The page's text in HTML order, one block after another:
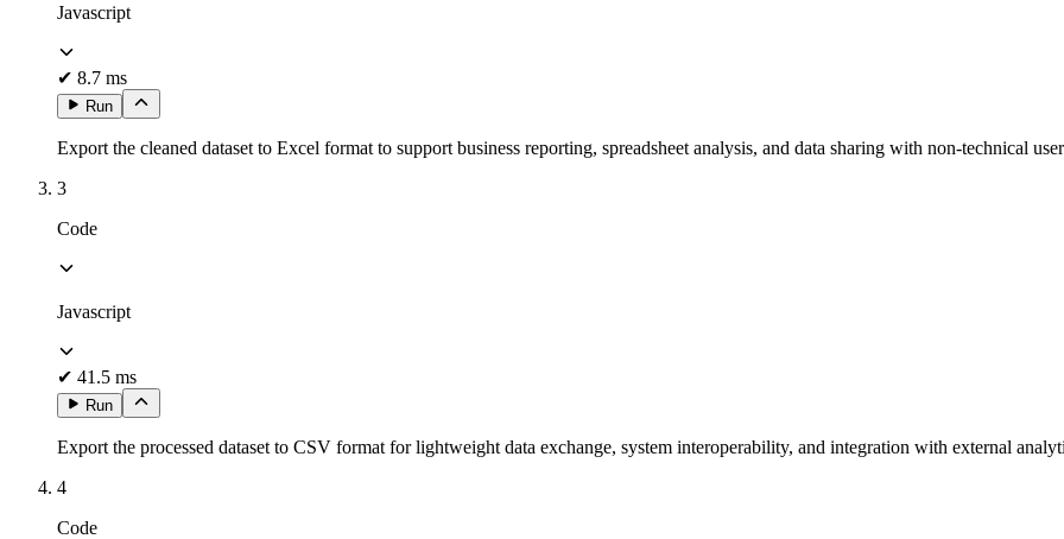
Javascript
✔ 8.7 ms
Run
Export the cleaned dataset to Excel format to support business reporting, spreadsheet analysis, and data sharing with non-technical
3
Code
Javascript
✔ 41.5 ms
Run
Export the processed dataset to CSV format for lightweight data exchange, system interoperability, and integration with external
4
Code